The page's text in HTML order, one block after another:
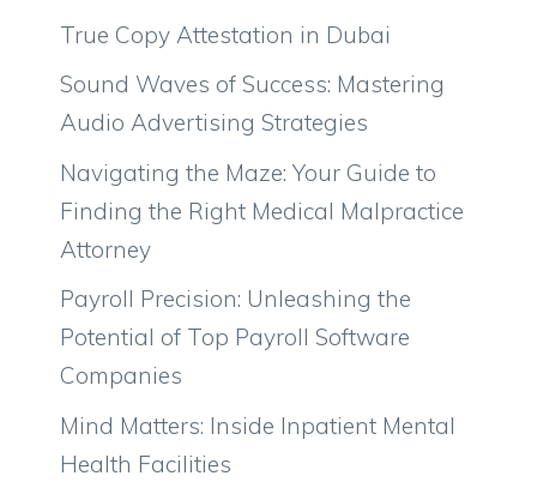
True Copy Attestation in Dubai
Sound Waves of Success: Mastering
Audio Advertising Strategies
Navigating the Maze: Your Guide to
Finding the Right Medical Malpractice
Attorney
Payroll Precision: Unleashing the
Potential of Top Payroll Software
Companies
Mind Matters: Inside Inpatient Mental
Health Facilities